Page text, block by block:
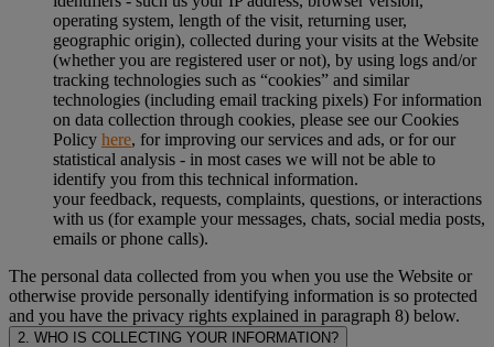
operating system, length of the visit, returning user,
geographic origin), collected during your visits at the Website
(whether you are registered user or not), by using logs and/or
tracking technologies such as “cookies” and similar
technologies (including email tracking pixels) For information
on data collection through cookies, please see our Cookies
Policy here, for improving our services and ads, or for our
statistical analysis - in most cases we will not be able to
identify you from this technical information.
your feedback, requests, complaints, questions, or interactions
with us (for example your messages, chats, social media posts,
emails or phone calls).
The personal data collected from you when you use the Website or
otherwise provide personally identifying information is so protected
and you have the privacy rights explained in paragraph 8) below.
2. WHO IS COLLECTING YOUR INFORMATION?